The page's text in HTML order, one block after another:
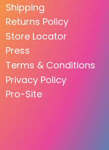
Shipping
Returns Policy
Store Locator
Press
Terms & Conditions
Privacy Policy
Pro-Site